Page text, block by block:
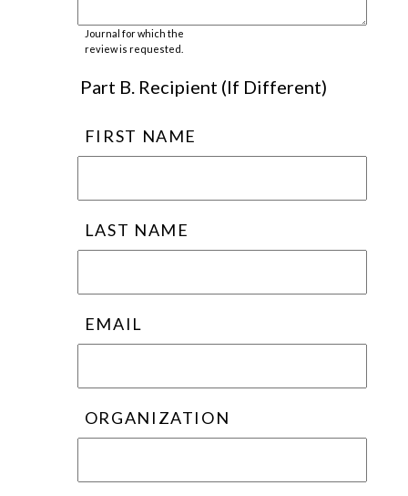
Journal for which the
review is requested.
Part B. Recipient (If Different)
FIRST NAME
LAST NAME
EMAIL
ORGANIZATION